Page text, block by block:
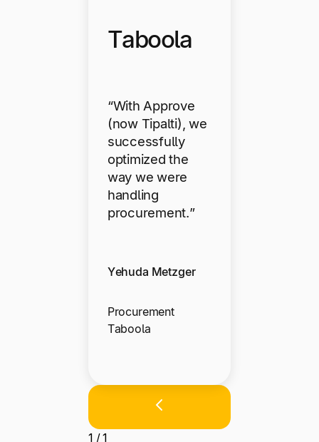
Taboola
“With Approve
(now Tipalti), we
successfully
optimized the
way we were
handling
procurement.”
Yehuda Metzger
Procurement
Taboola
1 / 1